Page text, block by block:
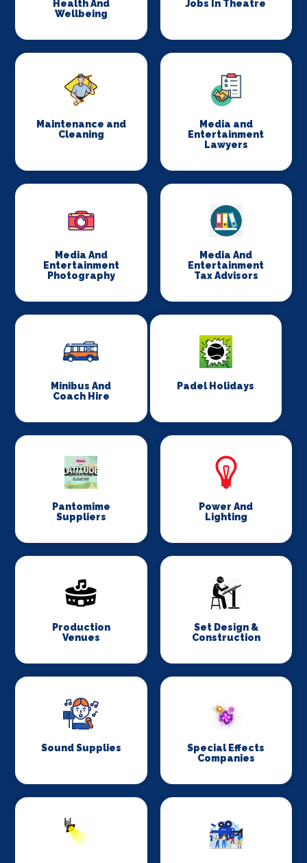
Health And
Wellbeing
Jobs In Theatre
Maintenance and
Cleaning
Media and
Entertainment
Lawyers
Media And
Entertainment
Photography
Media And
Entertainment
Tax Advisors
Minibus And
Coach Hire
Padel Holidays
Pantomime
Suppliers
Power And
Lighting
Production
Venues
Set Design &
Construction
Sound Supplies
Special Effects
Companies